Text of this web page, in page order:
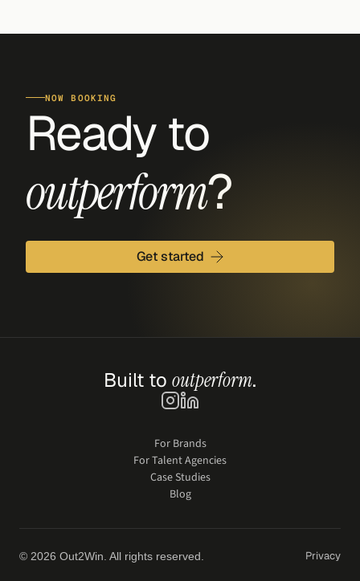
NOW BOOKING
Ready to
outperform?
Get started
Built to outperform.
For Brands
For Talent Agencies
Case Studies
Blog
© 2026 Out2Win. All rights reserved. Privacy